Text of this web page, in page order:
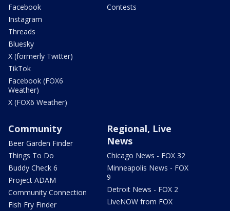
Facebook
Instagram
Threads
Bluesky
X (formerly Twitter)
TikTok
Facebook (FOX6
Weather)
X (FOX6 Weather)
Contests
Community
Beer Garden Finder
Things To Do
Buddy Check 6
Project ADAM
Community Connection
Fish Fry Finder
Regional, Live
News
Chicago News - FOX 32
Minneapolis News - FOX
9
Detroit News - FOX 2
LiveNOW from FOX